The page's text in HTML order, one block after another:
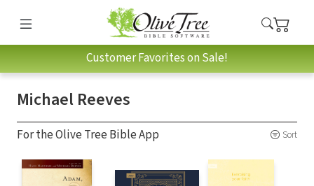
Customer Favorites on Sale!
Michael Reeves
For the Olive Tree Bible App Sort